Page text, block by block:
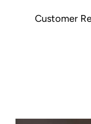
Customer